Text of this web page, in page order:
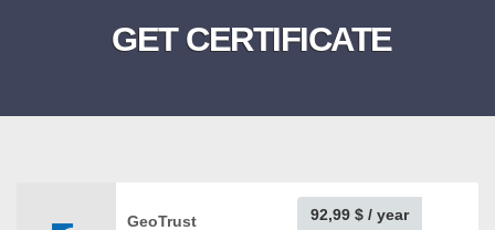
GET CERTIFICATE
GeoTrust
92,99 $ / year